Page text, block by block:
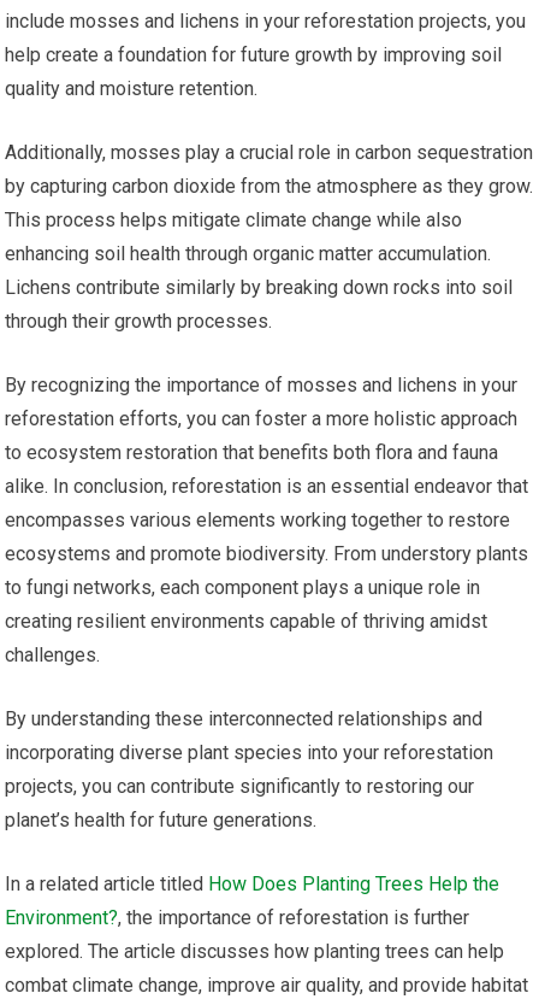
include mosses and lichens in your reforestation projects, you
help create a foundation for future growth by improving soil
quality and moisture retention.
Additionally, mosses play a crucial role in carbon sequestration
by capturing carbon dioxide from the atmosphere as they grow.
This process helps mitigate climate change while also
enhancing soil health through organic matter accumulation.
Lichens contribute similarly by breaking down rocks into soil
through their growth processes.
By recognizing the importance of mosses and lichens in your
reforestation efforts, you can foster a more holistic approach
to ecosystem restoration that benefits both flora and fauna
alike. In conclusion, reforestation is an essential endeavor that
encompasses various elements working together to restore
ecosystems and promote biodiversity. From understory plants
to fungi networks, each component plays a unique role in
creating resilient environments capable of thriving amidst
challenges.
By understanding these interconnected relationships and
incorporating diverse plant species into your reforestation
projects, you can contribute significantly to restoring our
planet’s health for future generations.
In a related article titled How Does Planting Trees Help the
Environment?, the importance of reforestation is further
explored. The article discusses how planting trees can help
combat climate change, improve air quality, and provide habitat